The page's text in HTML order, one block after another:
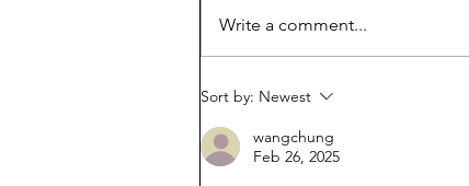
From Jonah to Job, the Bible
belongs in public schools
Write a comment...
Sort by: Newest
wangchung
Feb 26, 2025